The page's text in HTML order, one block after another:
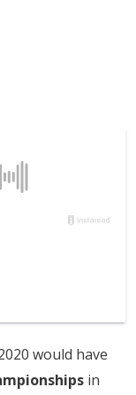
would have
in